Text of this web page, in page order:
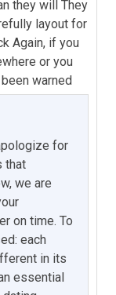
they will They
layout for
Again, if you
or you
warned
for
that
we are
on time. To
each
in its
essential